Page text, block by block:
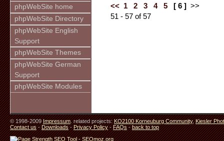
phpWebSite home
phpWebSite Directory
phpWebSite English
Support
phpWebSite Themes
phpWebSite German
Support
phpWebSite Modules
<< 1 2 3 4 5 [ 6 ]
>>
51 - 57 of 57
© 1998-2009Impressum. related projects:KO2100 Korneuburg Community,Kiesler
Contact us-Downloads-Privacy Policy-FAQs-back to top